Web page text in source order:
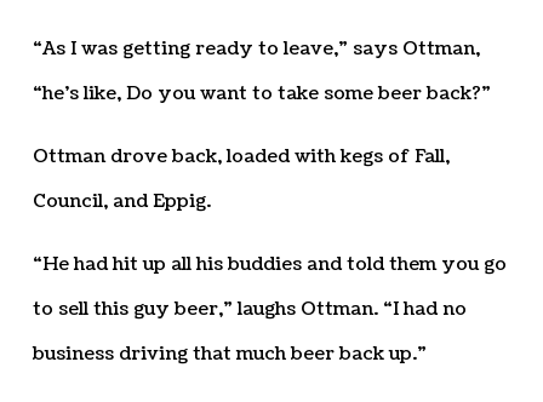
“As I was getting ready to leave,” says Ottman,
“he’s like, Do you want to take some beer back?”
Ottman drove back, loaded with kegs of Fall,
Council, and Eppig.
“He had hit up all his buddies and told them you go
to sell this guy beer,” laughs Ottman. “I had no
business driving that much beer back up.”